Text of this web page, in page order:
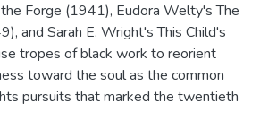
Forge (1941), Eudora Welty's The
and Sarah E. Wright's This Child's
tropes of black work to reorient
toward the soul as the common
pursuits that marked the twentieth